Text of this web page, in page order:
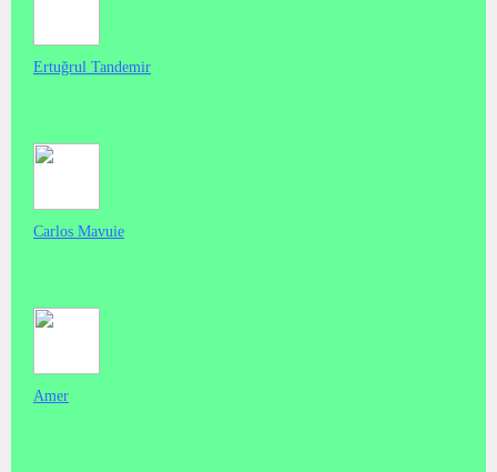
Ertuğrul Tandemir
Carlos Mavuie
Amer